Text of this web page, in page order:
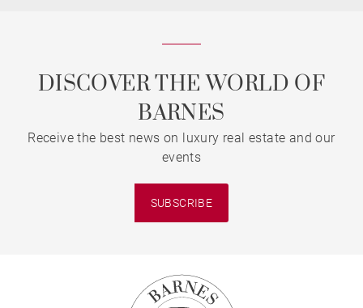
DISCOVER THE WORLD OF
BARNES
Receive the best news on luxury real estate and our
events
SUBSCRIBE